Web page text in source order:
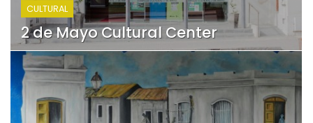
CULTURAL
2 de Mayo Cultural Center